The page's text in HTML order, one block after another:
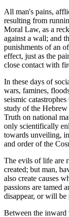
All man's pains,
resulting from
Moral Law, as a
against a wall; and
punishments of an
effect, just as the
close contact with
In these days of
wars, famines,
seismic
study of the
Truth on national
only scientifically
towards unveiling,
and order of the
The evils of life are
created; but man,
also create causes
passions are tamed
disappear, or will
Between the inward